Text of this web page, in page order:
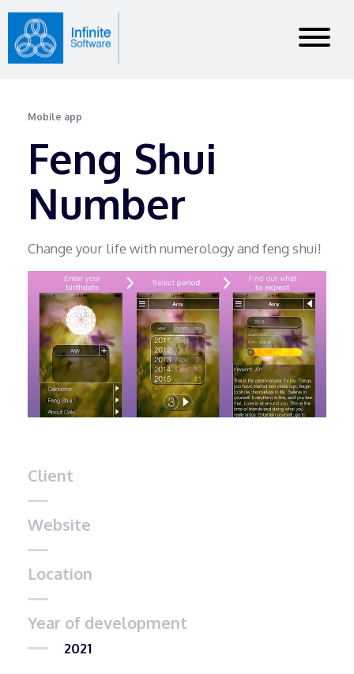
Mobile app
Feng Shui
Number
Change your life with numerology and feng shui!
Client
Website
Location
Year of development
2021